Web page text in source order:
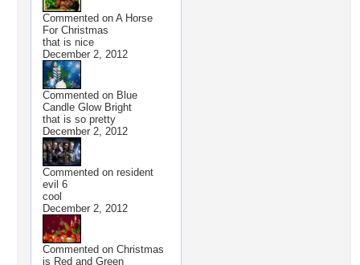
Commented on A Horse
For Christmas
that is nice
December 2, 2012
Commented on Blue
Candle Glow Bright
that is so pretty
December 2, 2012
Commented on resident
evil 6
cool
December 2, 2012
Commented on Christmas
is Red and Green